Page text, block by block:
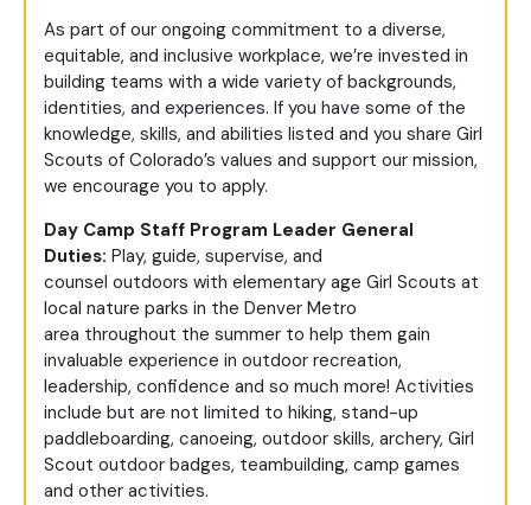
As part of our ongoing commitment to a diverse,
equitable, and inclusive workplace, we’re invested in
building teams with a wide variety of backgrounds,
identities, and experiences. If you have some of the
knowledge, skills, and abilities listed and you share Girl
Scouts of Colorado’s values and support our mission,
we encourage you to apply.
Day Camp Staff Program Leader General
Duties: Play, guide, supervise, and
counsel outdoors with elementary age Girl Scouts at
local nature parks in the Denver Metro
area throughout the summer to help them gain
invaluable experience in outdoor recreation,
leadership, confidence and so much more! Activities
include but are not limited to hiking, stand-up
paddleboarding, canoeing, outdoor skills, archery, Girl
Scout outdoor badges, teambuilding, camp games
and other activities.